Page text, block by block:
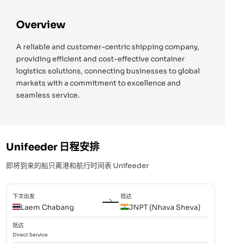
Overview
A reliable and customer-centric shipping company,
providing efficient and cost-effective container
logistics solutions, connecting businesses to global
markets with a commitment to excellence and
seamless service.
Unifeeder 日程安排
即将到来的船只离港和航行时间表 Unifeeder
下次出发
Laem Chabang
抵达
JNPT (Nhava Sheva)
抵达
DirectService